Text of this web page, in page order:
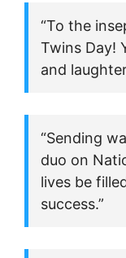
“To the
Twins Day!
and
“Sending
duo on
lives be
success.”